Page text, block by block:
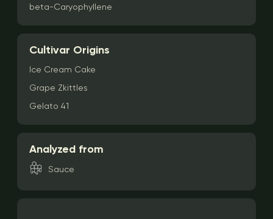
beta-Caryophyllene
Cultivar Origins
Ice Cream Cake
Grape Zkittles
Gelato 41
Analyzed from
Sauce